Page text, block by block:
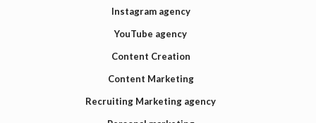
Instagram agency
YouTube agency
Content Creation
Content Marketing
Recruiting Marketing agency